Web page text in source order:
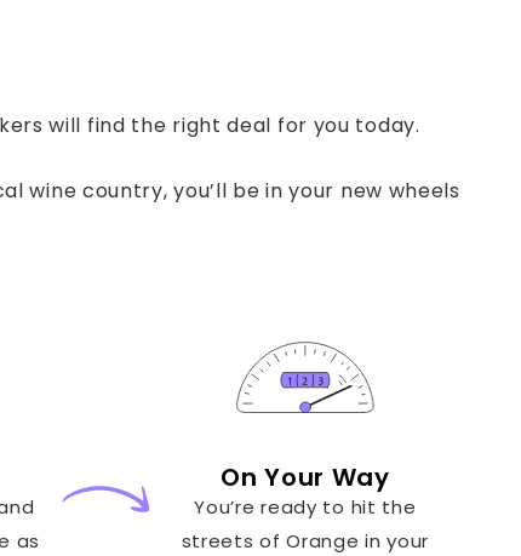
will find the right deal for you today.
wine country, you’ll be in your new wheels
as
On Your Way
You’re ready to hit the
streets of Orange in your